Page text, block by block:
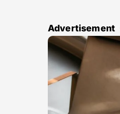
Advertisement